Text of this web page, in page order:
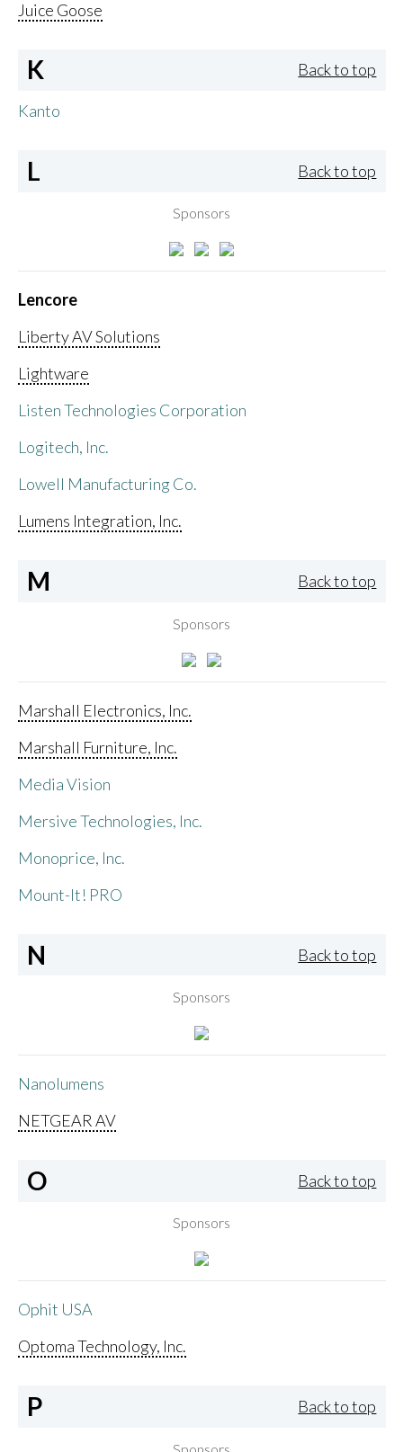
Juice Goose
K Back to top
Kanto
L Back to top
Sponsors
Lencore
Liberty AV Solutions
Lightware
Listen Technologies Corporation
Logitech, Inc.
Lowell Manufacturing Co.
Lumens Integration, Inc.
M Back to top
Sponsors
Marshall Electronics, Inc.
Marshall Furniture, Inc.
Media Vision
Mersive Technologies, Inc.
Monoprice, Inc.
Mount-It! PRO
N Back to top
Sponsors
Nanolumens
NETGEAR AV
O Back to top
Sponsors
Ophit USA
Optoma Technology, Inc.
P Back to top
Sponsors